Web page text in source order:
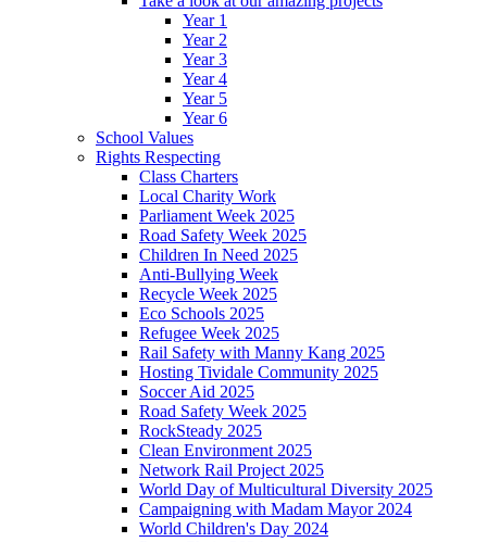
Year 1
Year 2
Year 3
Year 4
Year 5
Year 6
School Values
Rights Respecting
Class Charters
Local Charity Work
Parliament Week 2025
Road Safety Week 2025
Children In Need 2025
Anti-Bullying Week
Recycle Week 2025
Eco Schools 2025
Refugee Week 2025
Rail Safety with Manny Kang 2025
Hosting Tividale Community 2025
Soccer Aid 2025
Road Safety Week 2025
RockSteady 2025
Clean Environment 2025
Network Rail Project 2025
World Day of Multicultural Diversity 2025
Campaigning with Madam Mayor 2024
World Children's Day 2024